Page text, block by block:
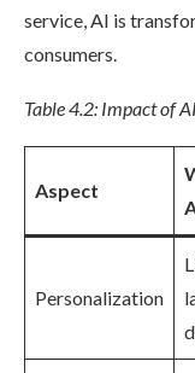
service, AI is
consumers.
Table 4.2: Impact of
Aspect
Personalization